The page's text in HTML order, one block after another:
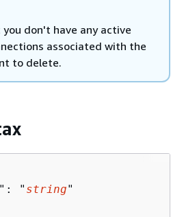
don't have any active
associated with the
to delete.
": " string"